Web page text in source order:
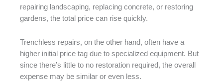
repairing landscaping, replacing concrete, or restoring
gardens, the total price can rise quickly.
Trenchless repairs, on the other hand, often have a
higher initial price tag due to specialized equipment. But
since there’s little to no restoration required, the overall
expense may be similar or even less.